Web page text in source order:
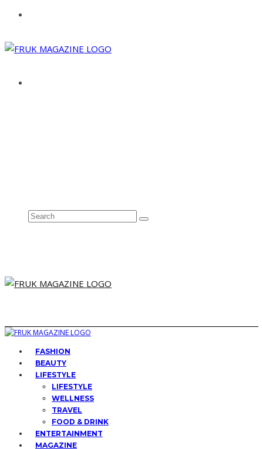
FASHION
BEAUTY
LIFESTYLE
LIFESTYLE
WELLNESS
TRAVEL
FOOD & DRINK
ENTERTAINMENT
MAGAZINE